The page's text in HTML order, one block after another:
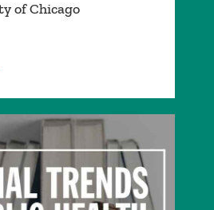
of Chicago